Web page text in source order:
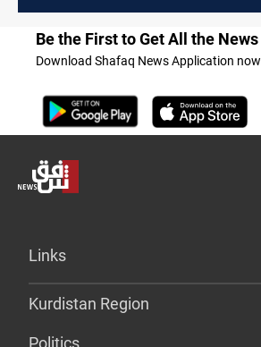
Be the First to Get All the News
Download Shafaq News Application now
Links
Kurdistan Region
Politics